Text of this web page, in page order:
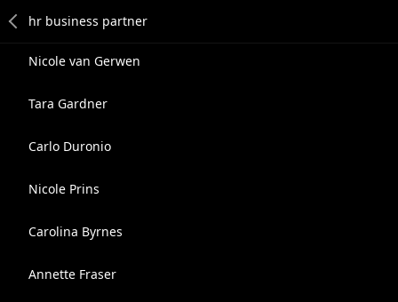
Nicole van Gerwen
Tara Gardner
Carlo Duronio
Nicole Prins
Carolina Byrnes
Annette Fraser